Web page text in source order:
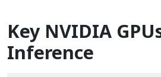
Key NVIDIA
Inference